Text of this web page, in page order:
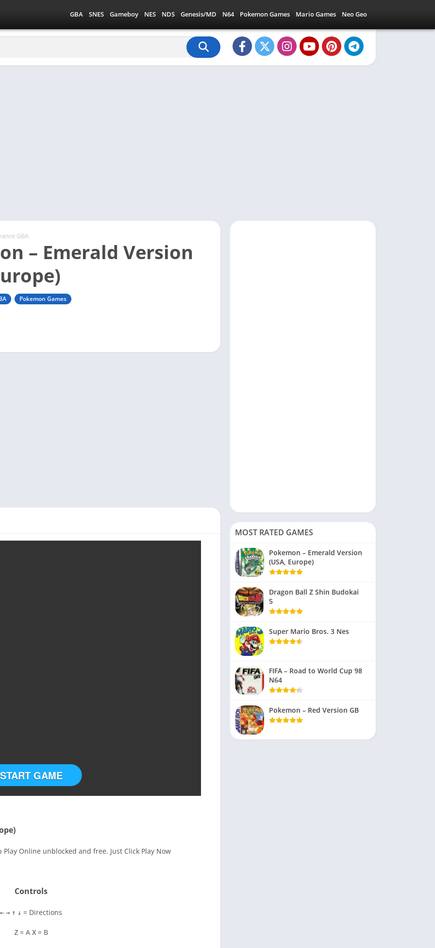
GBA SNES Gameboy NES NDS Genesis/MD N64 Pokemon Games Mario Games Neo Geo
GBA
– Emerald Version
Pokemon Games
START GAME
Play Online unblocked and free. Just Click Play Now
Controls
← → ↑ ↓ = Directions
Z = A X = B
MOST RATED GAMES
Pokemon – Emerald Version
(USA, Europe)
Dragon Ball Z Shin Budokai
5
Super Mario Bros. 3 Nes
FIFA – Road to World Cup 98
N64
Pokemon – Red Version GB